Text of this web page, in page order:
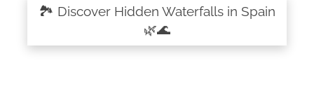
🏞️ Discover Hidden Waterfalls in Spain
🌿🌊